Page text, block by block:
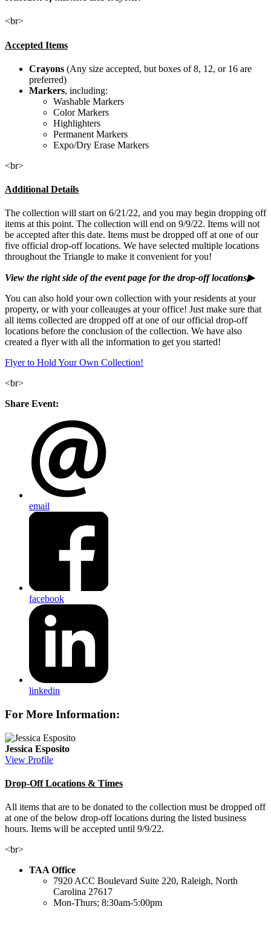
<br>
Accepted Items
Crayons (Any size accepted, but boxes of 8, 12, or 16 are
preferred)
Markers, including:
Washable Markers
Color Markers
Highlighters
Permanent Markers
Expo/Dry Erase Markers
<br>
Additional Details
The collection will start on 6/21/22, and you may begin dropping off
items at this point. The collection will end on 9/9/22. Items will not
be accepted after this date. Items must be dropped off at one of our
five official drop-off locations. We have selected multiple locations
throughout the Triangle to make it convenient for you!
View the right side of the event page for the drop-off locations▶
You can also hold your own collection with your residents at your
property, or with your colleauges at your office! Just make sure that
all items collected are dropped off at one of our official drop-off
locations before the conclusion of the collection. We have also
created a flyer with all the information to get you started!
Flyer to Hold Your Own Collection!
<br>
Share Event:
email
facebook
linkedin
For More Information:
Jessica Esposito
View Profile
Drop-Off Locations & Times
All items that are to be donated to the collection must be dropped off
at one of the below drop-off locations during the listed business
hours. Items will be accepted until 9/9/22.
<br>
TAA Office
7920 ACC Boulevard Suite 220, Raleigh, North
Carolina 27617
Mon-Thurs; 8:30am-5:00pm